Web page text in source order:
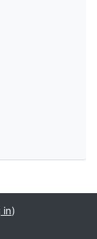
in)